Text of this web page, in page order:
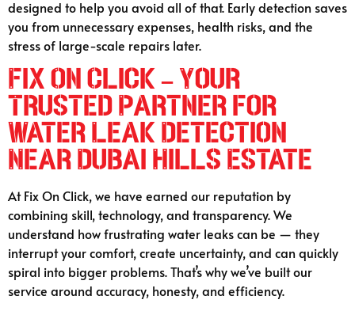
designed to help you avoid all of that. Early detection saves
you from unnecessary expenses, health risks, and the
stress of large-scale repairs later.
Fix On Click – Your
Trusted Partner for
Water Leak Detection
Near Dubai Hills Estate
At Fix On Click, we have earned our reputation by
combining skill, technology, and transparency. We
understand how frustrating water leaks can be — they
interrupt your comfort, create uncertainty, and can quickly
spiral into bigger problems. That’s why we’ve built our
service around accuracy, honesty, and efficiency.